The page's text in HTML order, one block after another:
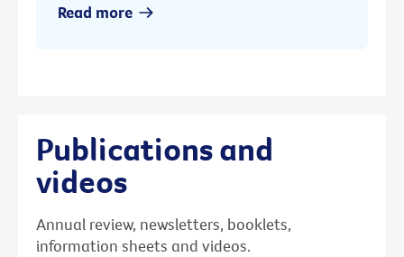
Read more
Publications and
videos
Annual review, newsletters, booklets,
information sheets and videos.